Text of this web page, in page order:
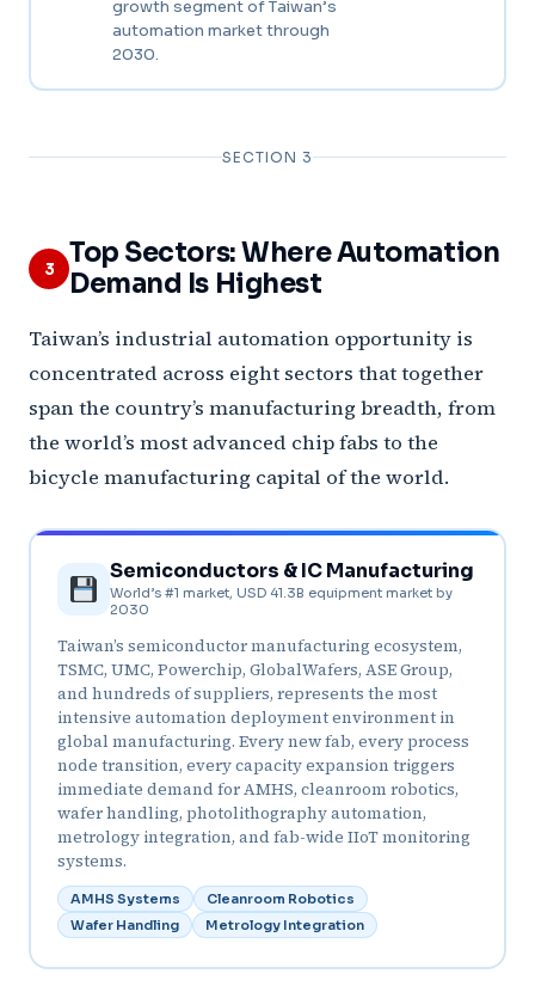
growth segment of Taiwan’s
automation market through
2030.
SECTION 3
3
Top Sectors: Where Automation
Demand Is Highest
Taiwan’s industrial automation opportunity is
concentrated across eight sectors that together
span the country’s manufacturing breadth, from
the world’s most advanced chip fabs to the
bicycle manufacturing capital of the world.
Semiconductors & IC Manufacturing
World’s #1 market, USD 41.3B equipment market by
2030
Taiwan’s semiconductor manufacturing ecosystem,
TSMC, UMC, Powerchip, GlobalWafers, ASE Group,
and hundreds of suppliers, represents the most
intensive automation deployment environment in
global manufacturing. Every new fab, every process
node transition, every capacity expansion triggers
immediate demand for AMHS, cleanroom robotics,
wafer handling, photolithography automation,
metrology integration, and fab-wide IIoT monitoring
systems.
AMHS Systems
Cleanroom Robotics
Wafer Handling
Metrology Integration